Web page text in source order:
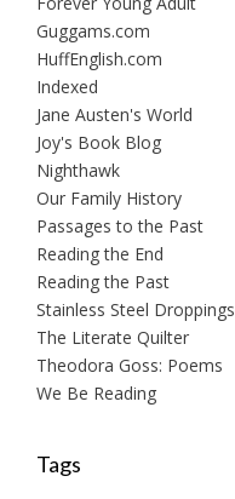
Guggams.com
HuffEnglish.com
Indexed
Jane Austen's World
Joy's Book Blog
Nighthawk
Our Family History
Passages to the Past
Reading the End
Reading the Past
Stainless Steel Droppings
The Literate Quilter
Theodora Goss: Poems
We Be Reading
Tags